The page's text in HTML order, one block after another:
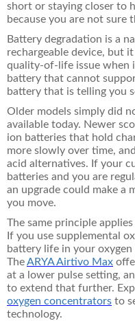
short or staying closer to
because you are not sure
Battery degradation is a
rechargeable device, but
quality-of-life issue when
battery that cannot
battery that is telling you
Older models simply did
available today. Newer
ion batteries that hold
more slowly over time,
acid alternatives. If your
batteries and you are
an upgrade could make a
you move.
The same principle
If you use supplemental
battery life in your
TheARYA Airtivo Max
at a lower pulse setting,
to extend that further.
oxygen concentrators to
technology.